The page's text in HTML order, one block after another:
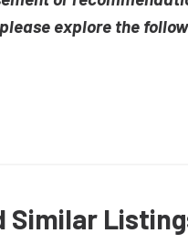
explore the
Similar